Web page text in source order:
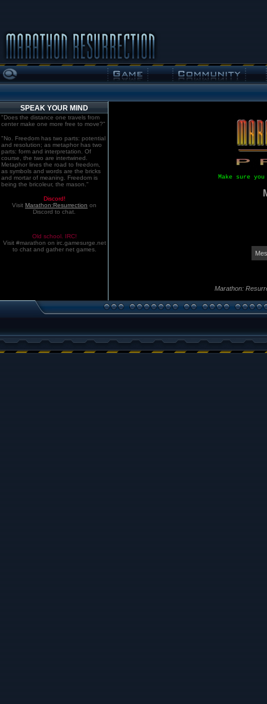
SPEAK YOUR MIND
"Does the distance one travels from
center make one more free to move?"
"No. Freedom has two parts: potential
and resolution; as metaphor has two
parts: form and interpretation. Of
course, the two are intertwined.
Metaphor lines the road to freedom,
as symbols and words are the bricks
and mortar of meaning. Freedom is
being the bricoleur, the mason."
Discord!
Visit Marathon:Resurrection on
Discord to chat.
Old school. IRC!
Visit #marathon on irc.gamesurge.net
to chat and gather net games.
Make sure
Marathon: